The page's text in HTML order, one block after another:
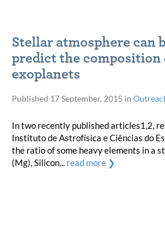
Stellar atmosphere can
predict the composition
exoplanets
Published 17 September, 2015 in
In two recently published articles1,2,
Instituto de Astrofísica e Ciências do
the ratio of some heavy elements in a
(Mg), Silicon... read more ❯